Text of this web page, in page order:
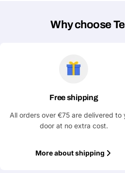
Why choose
Free shipping
All orders over €75 are delivered to
door at no extra cost.
More about shipping